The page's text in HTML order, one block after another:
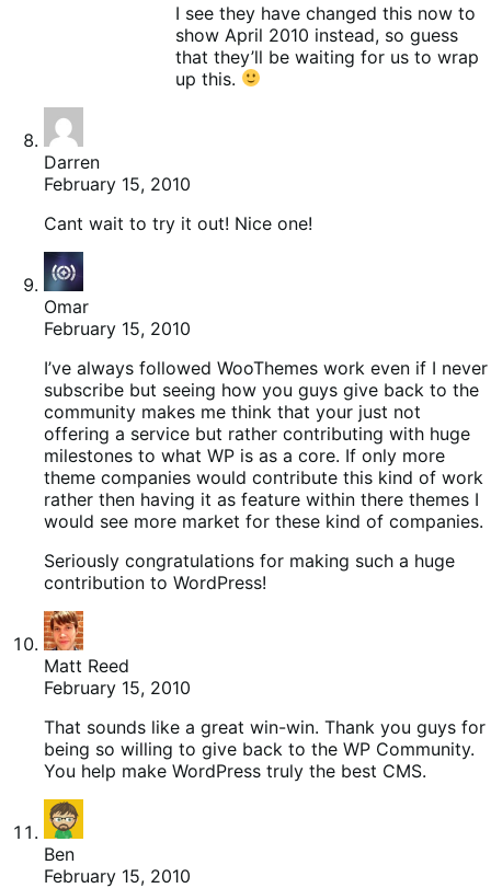
I see they have changed this now to
show April 2010 instead, so guess
that they’ll be waiting for us to wrap
up this.
Darren
February 15, 2010
Cant wait to try it out! Nice one!
Omar
February 15, 2010
I’ve always followed WooThemes work even if I never
subscribe but seeing how you guys give back to the
community makes me think that your just not
offering a service but rather contributing with huge
milestones to what WP is as a core. If only more
theme companies would contribute this kind of work
rather then having it as feature within there themes I
would see more market for these kind of companies.
Seriously congratulations for making such a huge
contribution to WordPress!
Matt Reed
February 15, 2010
That sounds like a great win-win. Thank you guys for
being so willing to give back to the WP Community.
You help make WordPress truly the best CMS.
Ben
February 15, 2010